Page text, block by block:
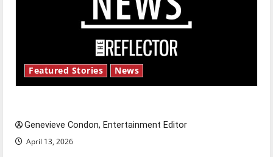
Featured Stories News
Genevieve Condon, Entertainment Editor
April 13, 2026